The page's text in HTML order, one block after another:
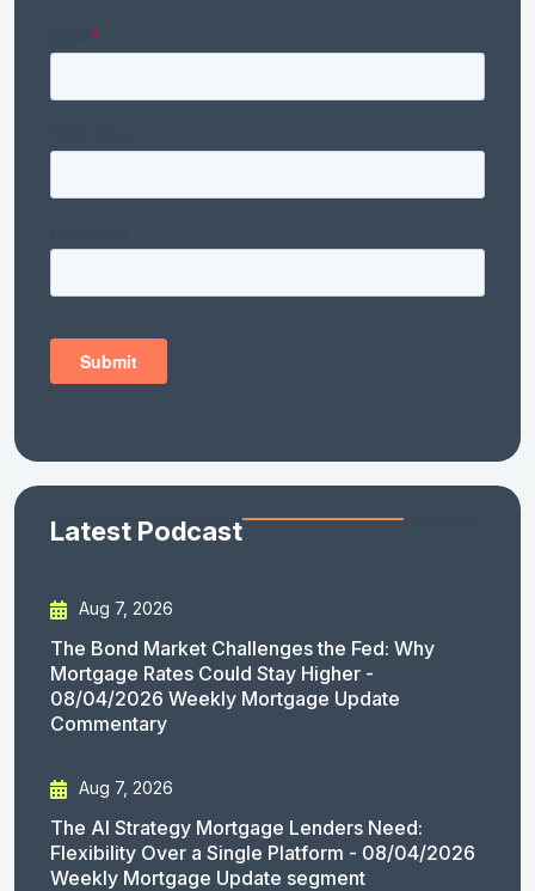
Latest Podcast
Aug 7, 2026
The Bond Market Challenges the Fed: Why
Mortgage Rates Could Stay Higher -
08/04/2026 Weekly Mortgage Update
Commentary
Aug 7, 2026
The AI Strategy Mortgage Lenders Need:
Flexibility Over a Single Platform - 08/04/2026
Weekly Mortgage Update segment